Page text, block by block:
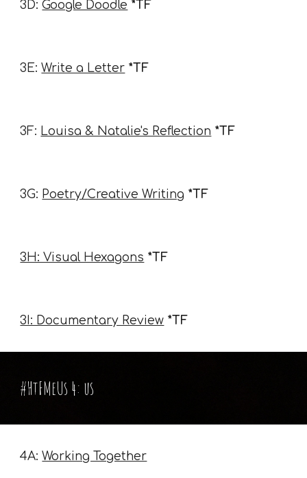
3D:Google Doodle *TF
3E:Write a Letter *TF
3F: Louisa & Natalie's Reflection *TF
3G: Poetry/Creative Writing *TF
3H: Visual Hexagons *TF
3I: Documentary Review *TF
#HtFMeUs 4: us
4A:Working Together